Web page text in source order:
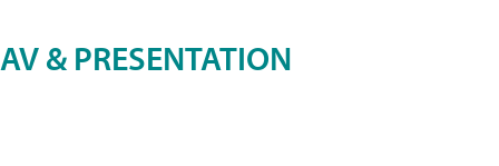
AV & PRESENTATION